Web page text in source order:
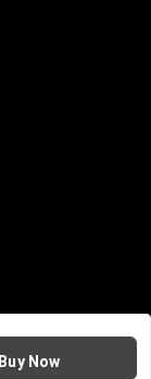
Buy Now